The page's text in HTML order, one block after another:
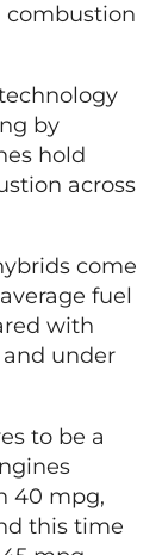
combustion
by
hold
across
come
fuel
with
under
to be a
40 mpg,
this time